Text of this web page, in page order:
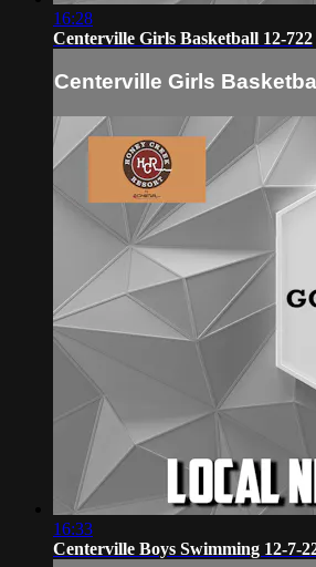
16:28
Centerville Girls Basketball 12-722
Centerville Girls
16:33
Centerville Boys Swimming 12-7-